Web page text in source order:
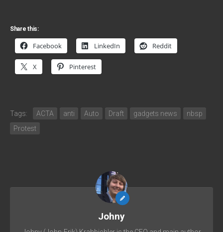
Share this:
Facebook LinkedIn Reddit
X Pinterest
Tags: ACTA anti Auto Draft gadgets news
nbsp
Protest
Johny